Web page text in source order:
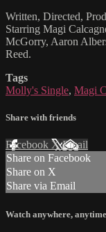
Written, Directed,
Starring Magi
McGorry, Aaron
Reed.
Tags
Molly's Single, Magi
Share with friends
Facebook XEmail
Share on Facebook
Share on X
Share via Email
Watch anywhere, anytime